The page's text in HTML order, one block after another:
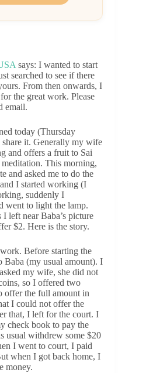
says: I wanted to start
searched to see if there
From then onwards, I
the great work. Please
email.
today (Thursday
it. Generally my wife
and offers a fruit to Sai
This morning,
and asked me to do the
I started working (I
suddenly I
went to light the lamp.
left near Baba’s picture
$2. Here is the story.
Before starting the
(my usual amount). I
my wife, she did not
so I offered two
offer the full amount in
I could not offer the
that, I left for the court. I
check book to pay the
usual withdrew some $20
I went to court, I paid
when I got back home, I
money.